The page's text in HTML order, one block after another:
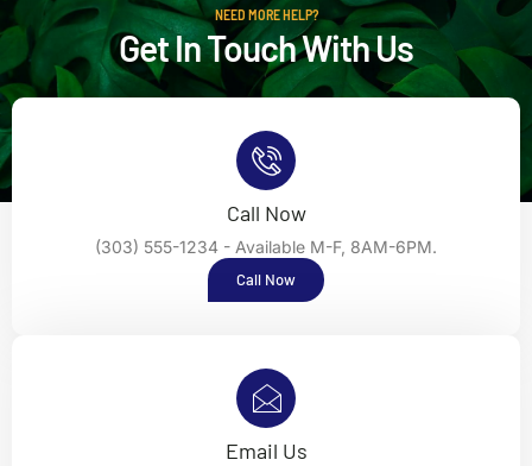
NEED MORE HELP?
Get In Touch With Us
Call Now
(303) 555-1234 - Available M-F, 8AM-6PM.
Call Now
Email Us